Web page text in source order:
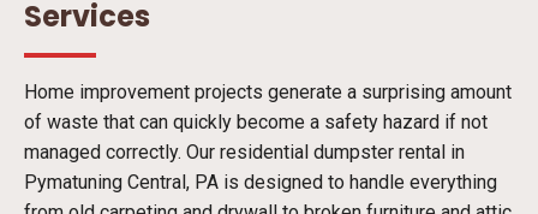
Services
Home improvement projects generate a surprising amount
of waste that can quickly become a safety hazard if not
managed correctly. Our residential dumpster rental in
Pymatuning Central, PA is designed to handle everything